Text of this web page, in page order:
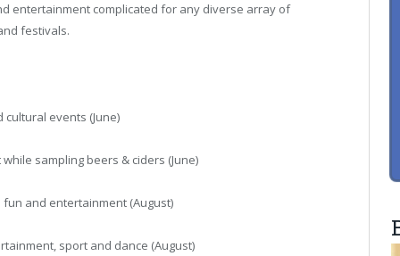
entertainment complicated for any diverse array of
festivals.
events (June)
sampling beers & ciders (June)
fun and entertainment (August)
sport and dance (August)